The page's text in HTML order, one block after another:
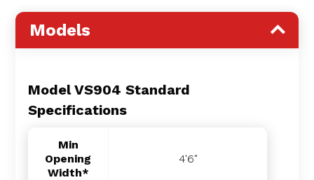
Models
Model VS904 Standard
Specifications
Min
Opening
Width*
4'6"